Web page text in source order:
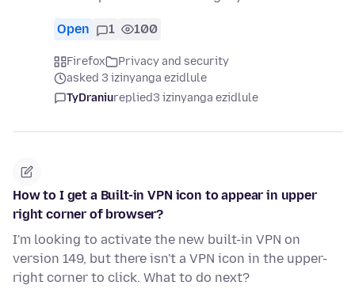
Open 1 100
Firefox
Privacy and security
asked 3 izinyanga ezidlule
TyDraniureplied3 izinyanga ezidlule
How to I get a Built-in VPN icon to appear in upper
right corner of browser?
I'm looking to activate the new built-in VPN on
version 149, but there isn't a VPN icon in the upper-
right corner to click. What to do next?